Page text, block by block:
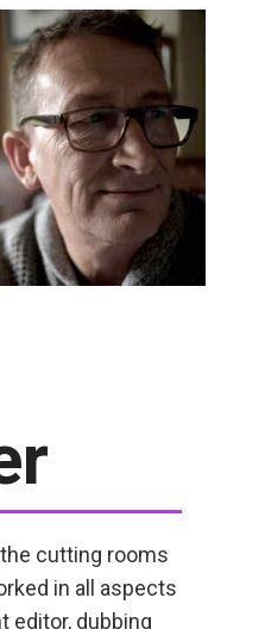
cutting rooms
in all aspects
editor, dubbing